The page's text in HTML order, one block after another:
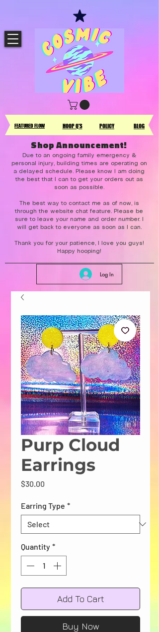
Log In
HOOP Q'S BLOG
FEATURED FLOW POLICY
Shop Announcement!
Due to an ongoing family emergency &
personal injury, building times are operating on
a delayed schedule. Please know I am doing
the best that I can to get your orders out as
soon as possible.
The best way to contact me as of now, is
through the website chat feature. Please be
sure to leave your name and order number. I
will get back to everyone as soon as I can.
Thank you for your patience, I love you guys!
Happy hooping!
Purp Cloud
Earrings
$30.00
Earring Type *
Quantity *
Add To Cart
Buy Now